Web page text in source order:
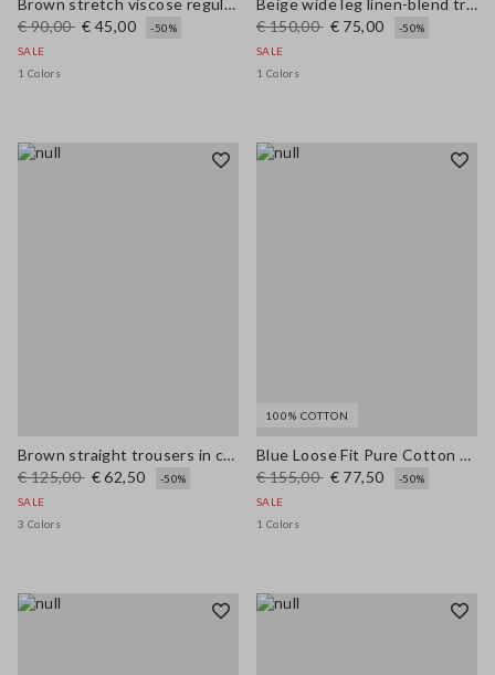
Brown stretch viscose regular fit trousers
€ 90,00 € 45,00
-50%
SALE
1 Colors
Beige wide leg linen-blend trousers
€ 150,00 € 75,00
-50%
SALE
1 Colors
Brown straight trousers in cotton-linen blend regular fit
€ 125,00 € 62,50
-50%
SALE
3 Colors
100% COTTON
Blue Loose Fit Pure Cotton Trousers
€ 155,00 € 77,50
-50%
SALE
1 Colors